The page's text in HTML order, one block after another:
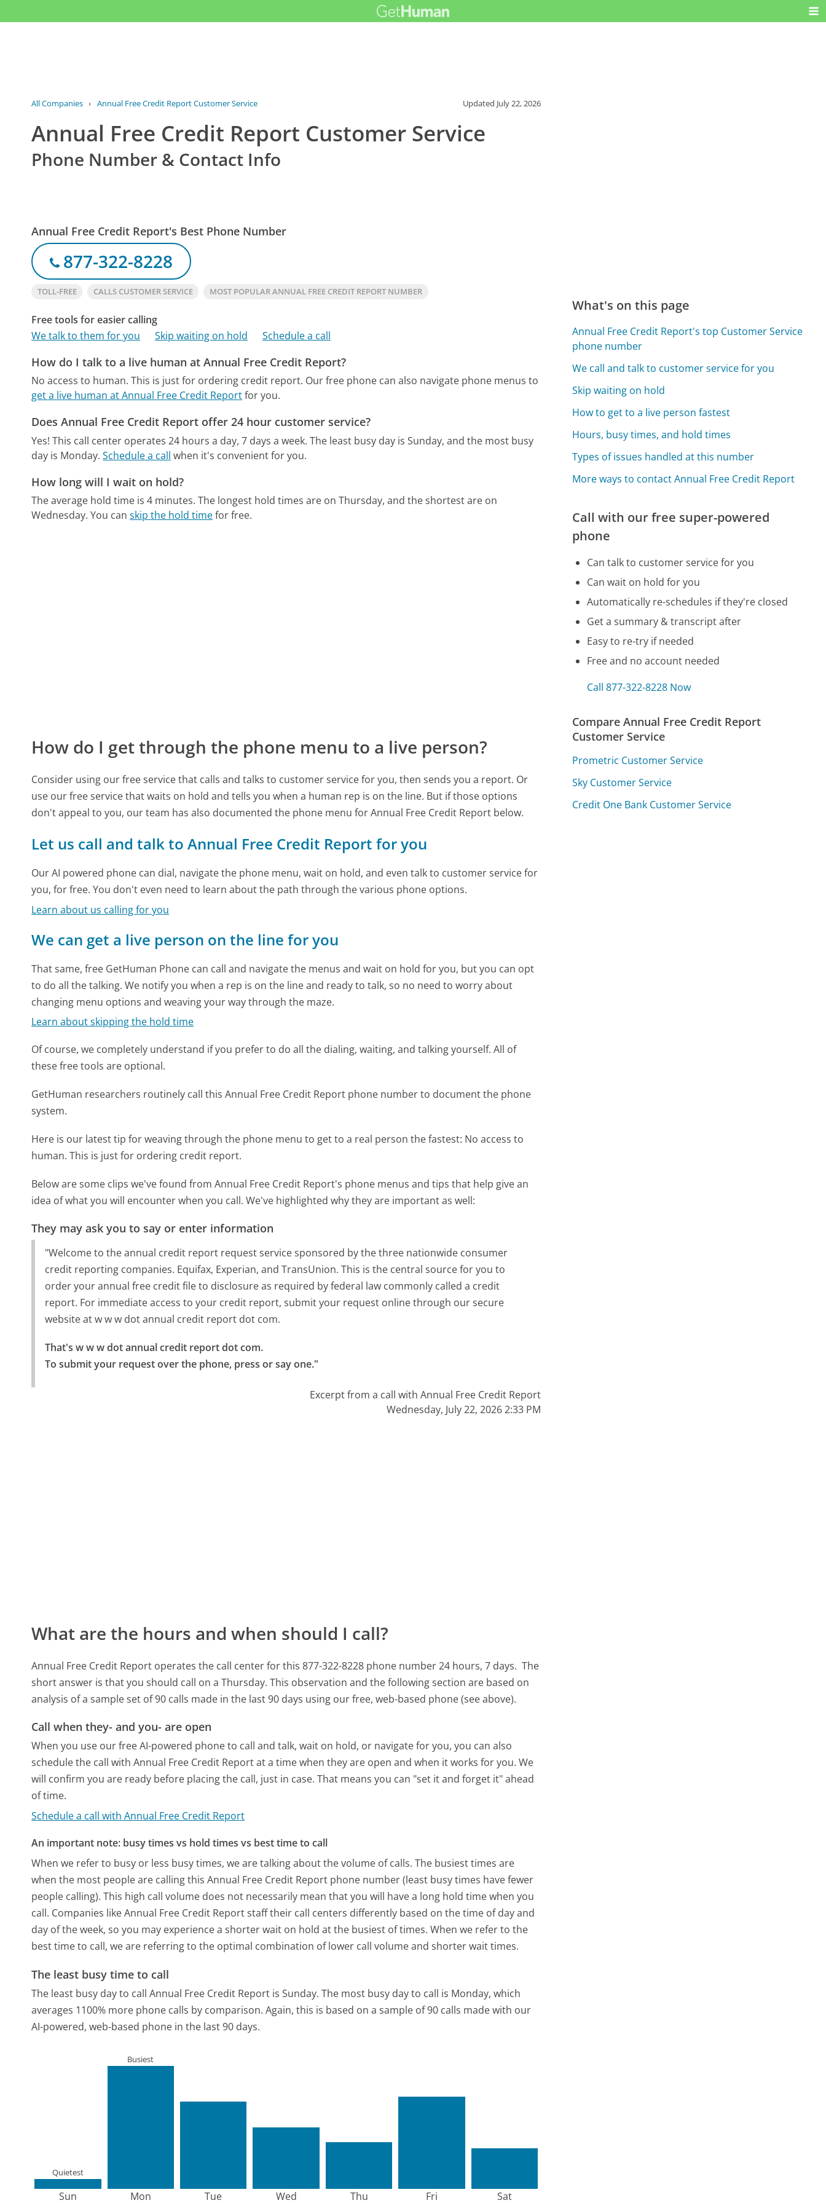
All Companies › Annual Free Credit Report Customer Service Updated July 22, 2026
Annual Free Credit Report Customer Service
Phone Number & Contact Info
Annual Free Credit Report's Best Phone Number
877-322-8228
TOLL-FREE CALLS CUSTOMER SERVICE MOST POPULAR ANNUAL FREE CREDIT REPORT NUMBER
Free tools for easier calling
We talk to them for you
Skip waiting on hold Schedule a call
How do I talk to a live human at Annual Free Credit Report?
No access to human. This is just for ordering credit report. Our free phone can also navigate phone menus to
get a live human at Annual Free Credit Reportfor you.
Does Annual Free Credit Report offer 24 hour customer service?
Yes! This call center operates 24 hours a day, 7 days a week. The least busy day is Sunday, and the most busy
day is Monday. Schedule a call when it's convenient for you.
How long will I wait on hold?
The average hold time is 4 minutes. The longest hold times are on Thursday, and the shortest are on
Wednesday. You canskip the hold timefor free.
How do I get through the phone menu to a live person?
Consider using our free service that calls and talks to customer service for you, then sends you a report. Or
use our free service that waits on hold and tells you when a human rep is on the line. But if those options
don't appeal to you, our team has also documented the phone menu for Annual Free Credit Report below.
Let us call and talk to Annual Free Credit Report for you
Our AI powered phone can dial, navigate the phone menu, wait on hold, and even talk to customer service for
you, for free. You don't even need to learn about the path through the various phone options.
Learn about us calling for you
We can get a live person on the line for you
That same, free GetHuman Phone can call and navigate the menus and wait on hold for you, but you can opt
to do all the talking. We notify you when a rep is on the line and ready to talk, so no need to worry about
changing menu options and weaving your way through the maze.
Learn about skipping the hold time
Of course, we completely understand if you prefer to do all the dialing, waiting, and talking yourself. All of
these free tools are optional.
GetHuman researchers routinely call this Annual Free Credit Report phone number to document the phone
system.
Here is our latest tip for weaving through the phone menu to get to a real person the fastest: No access to
human. This is just for ordering credit report.
Below are some clips we've found from Annual Free Credit Report's phone menus and tips that help give an
idea of what you will encounter when you call. We've highlighted why they are important as well:
They may ask you to say or enter information
"Welcome to the annual credit report request service sponsored by the three nationwide consumer
credit reporting companies. Equifax, Experian, and TransUnion. This is the central source for you to
order your annual free credit file to disclosure as required by federal law commonly called a credit
report. For immediate access to your credit report, submit your request online through our secure
website at w w w dot annual credit report dot com.
That's w w w dot annual credit report dot com.
To submit your request over the phone, press or say one."
Excerpt from a call with Annual Free Credit Report
Wednesday, July 22, 2026 2:33 PM
What are the hours and when should I call?
Annual Free Credit Report operates the call center for this 877-322-8228 phone number 24 hours, 7 days. The
short answer is that you should call on a Thursday. This observation and the following section are based on
analysis of a sample set of 90 calls made in the last 90 days using our free, web-based phone (see above).
Call when they- and you- are open
When you use our free AI-powered phone to call and talk, wait on hold, or navigate for you, you can also
schedule the call with Annual Free Credit Report at a time when they are open and when it works for you. We
will confirm you are ready before placing the call, just in case. That means you can "set it and forget it" ahead
of time.
Schedule a call with Annual Free Credit Report
An important note: busy times vs hold times vs best time to call
When we refer to busy or less busy times, we are talking about the volume of calls. The busiest times are
when the most people are calling this Annual Free Credit Report phone number (least busy times have fewer
people calling). This high call volume does not necessarily mean that you will have a long hold time when you
call. Companies like Annual Free Credit Report staff their call centers differently based on the time of day and
day of the week, so you may experience a shorter wait on hold at the busiest of times. When we refer to the
best time to call, we are referring to the optimal combination of lower call volume and shorter wait times.
The least busy time to call
The least busy day to call Annual Free Credit Report is Sunday. The most busy day to call is Monday, which
averages 1100% more phone calls by comparison. Again, this is based on a sample of 90 calls made with our
AI-powered, web-based phone in the last 90 days.
Sun
Quietest
Mon
Busiest
Tue Wed Thu Fri Sat
What's on this page
Annual Free Credit Report's top Customer Service
phone number
We call and talk to customer service for you
Skip waiting on hold
How to get to a live person fastest
Hours, busy times, and hold times
Types of issues handled at this number
More ways to contact Annual Free Credit Report
Call with our free super-powered
phone
Can talk to customer service for you
Can wait on hold for you
Automatically re-schedules if they're closed
Get a summary & transcript after
Easy to re-try if needed
Free and no account needed
Call 877-322-8228 Now
Compare Annual Free Credit Report
Customer Service
Prometric Customer Service
Sky Customer Service
Credit One Bank Customer Service